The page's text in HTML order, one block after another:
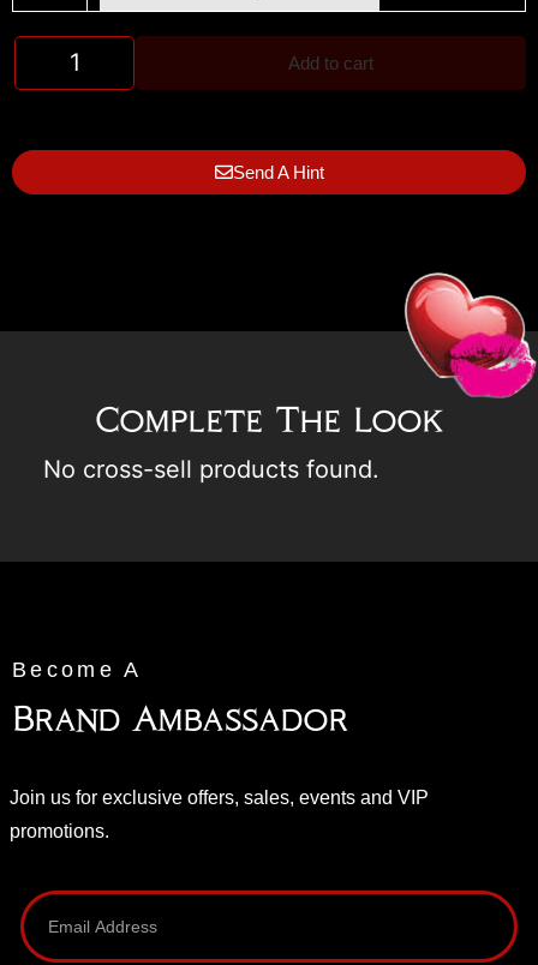
Add to cart
Send A Hint
Complete The Look
No cross-sell products found.
Become A
Brand Ambassador
Join us for exclusive offers, sales, events and VIP
promotions.